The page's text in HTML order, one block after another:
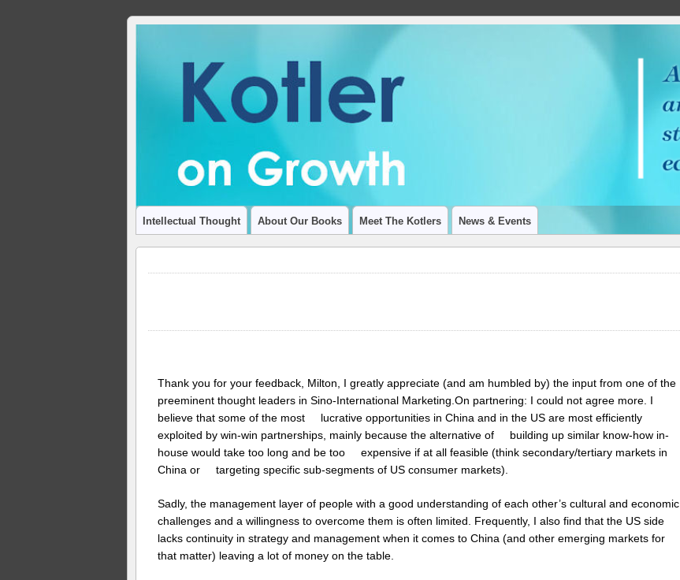
ADVANCING THOUGHT AND INSIGHT ON ECONOMIC GROWTH
Intellectual Thought About Our Books Meet The Kotlers News & Events
Thank you for your feedback, Milton, I greatly appreciate (and am humbled by) the input from one of the
preeminent thought leaders in Sino-International Marketing.On partnering: I could not agree more. I
believe that some of the most lucrative opportunities in China and in the US are most efficiently
exploited by win-win partnerships, mainly because the alternative of building up similar know-how in-
house would take too long and be too expensive if at all feasible (think secondary/tertiary markets in
China or targeting specific sub-segments of US consumer markets).
Sadly, the management layer of people with a good understanding of each other’s cultural and economic
challenges and a willingness to overcome them is often limited. Frequently, I also find that the US side
lacks continuity in strategy and management when it comes to China (and other emerging markets for
that matter) leaving a lot of money on the table.